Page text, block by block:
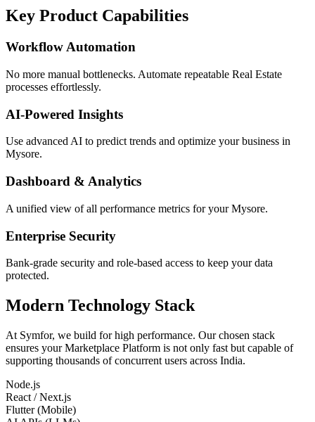
Key Product Capabilities
Workflow Automation
No more manual bottlenecks. Automate repeatable Real Estate
processes effortlessly.
AI-Powered Insights
Use advanced AI to predict trends and optimize your business in
Mysore.
Dashboard & Analytics
A unified view of all performance metrics for your Mysore.
Enterprise Security
Bank-grade security and role-based access to keep your data
protected.
Modern Technology Stack
At Symfor, we build for high performance. Our chosen stack
ensures yourMarketplace Platform is not only fast but capable of
supporting thousands of concurrent users across India.
Node.js
React / Next.js
Flutter (Mobile)